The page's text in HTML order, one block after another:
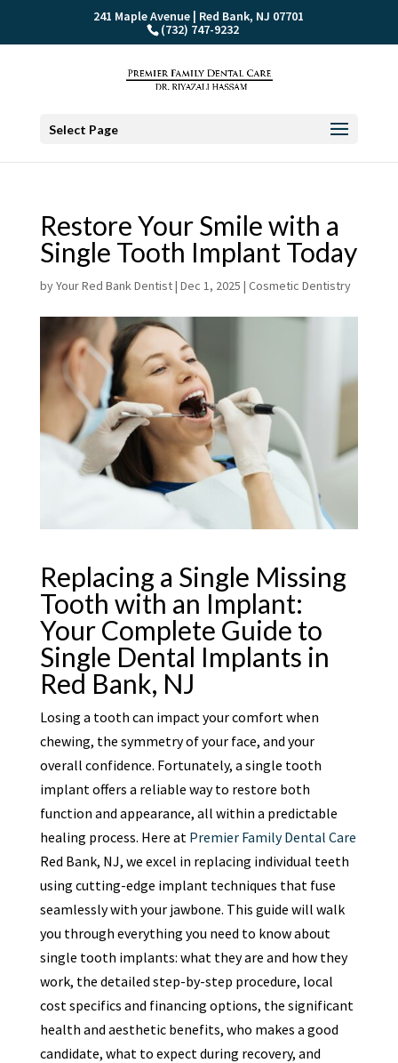
241 Maple Avenue | Red Bank, NJ 07701
(732) 747-9232
Select Page
Restore Your Smile with a
Single Tooth Implant Today
byYour Red Bank Dentist| Dec 1, 2025 | Cosmetic Dentistry
Replacing a Single Missing
Tooth with an Implant:
Your Complete Guide to
Single Dental Implants in
Red Bank, NJ
Losing a tooth can impact your comfort when
chewing, the symmetry of your face, and your
overall confidence. Fortunately, a single tooth
implant offers a reliable way to restore both
function and appearance, all within a predictable
healing process. Here at Premier Family Dental Care
Red Bank, NJ, we excel in replacing individual teeth
using cutting-edge implant techniques that fuse
seamlessly with your jawbone. This guide will walk
you through everything you need to know about
single tooth implants: what they are and how they
work, the detailed step-by-step procedure, local
cost specifics and financing options, the significant
health and aesthetic benefits, who makes a good
candidate, what to expect during recovery, and